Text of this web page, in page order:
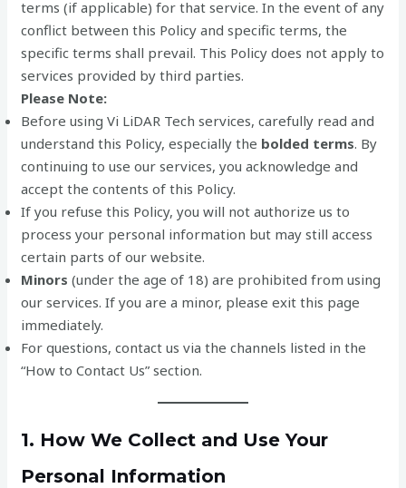
terms (if applicable) for that service. In the event of any
conflict between this Policy and specific terms, the
specific terms shall prevail. This Policy does not apply to
services provided by third parties.
Please Note:
Before using Vi LiDAR Tech services, carefully read and
understand this Policy, especially the bolded terms. By
continuing to use our services, you acknowledge and
accept the contents of this Policy.
If you refuse this Policy, you will not authorize us to
process your personal information but may still access
certain parts of our website.
Minors (under the age of 18) are prohibited from using
our services. If you are a minor, please exit this page
immediately.
For questions, contact us via the channels listed in the
“How to Contact Us” section.
1. How We Collect and Use Your
Personal Information